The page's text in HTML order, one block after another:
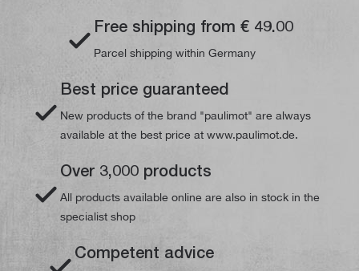
Free shipping from € 49.00
Parcel shipping within Germany
Best price guaranteed
New products of the brand "paulimot" are always
available at the best price at www.paulimot.de.
Over 3,000 products
All products available online are also in stock in the
specialist shop
Competent advice